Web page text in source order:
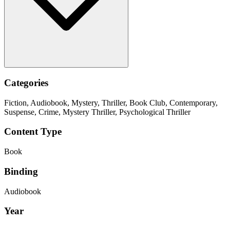
Categories
Fiction, Audiobook, Mystery, Thriller, Book Club, Contemporary,
Suspense, Crime, Mystery Thriller, Psychological Thriller
Content Type
Book
Binding
Audiobook
Year